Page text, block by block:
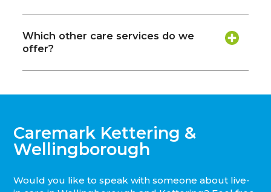
Which other care services do we
offer?
Caremark Kettering &
Wellingborough
Would you like to speak with someone about live-